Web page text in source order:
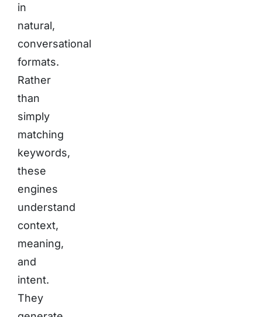
in
natural,
conversational
formats.
Rather
than
simply
matching
keywords,
these
engines
understand
context,
meaning,
and
intent.
They